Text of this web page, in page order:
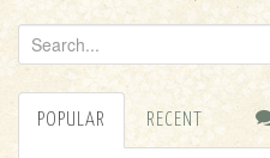
e
a
POPULAR RECENT